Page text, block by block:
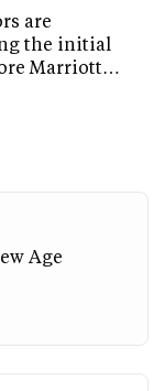
are
the initial
Marriott…
Age